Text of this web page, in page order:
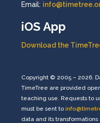
Email:
iOS App
Download the
Copyright © 2005 – 2026.
TimeTree are provided
teaching use. Requests to
must be sent to
data and its